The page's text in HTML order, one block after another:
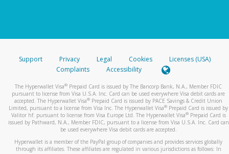
Support Privacy Legal Cookies
Licenses (USA)
Complaints
Accessibility
The Hyperwallet Visa® Prepaid Card is issued by The Bancorp Bank, N.A., Member FDIC
pursuant to license from Visa U.S.A. Inc. Card can be used everywhere Visa debit cards are
accepted. The Hyperwallet Visa® Prepaid Card is issued by PACE Savings & Credit Union
Limited, pursuant to a license from Visa Inc. The Hyperwallet Visa® Prepaid Card is issued by
Valitor hf. pursuant to license from Visa Europe Ltd. The Hyperwallet Visa®Prepaid Card is
issued by Pathward, N.A., Member FDIC, pursuant to a license from Visa U.S.A. Inc. Card can
be used everywhere Visa debit cards are accepted.
Hyperwallet is a member of the PayPal group of companies and provides services globally
through its affiliates. These affiliates are regulated in various jurisdictions as follows: In